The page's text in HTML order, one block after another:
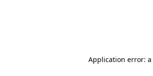
Application error: a